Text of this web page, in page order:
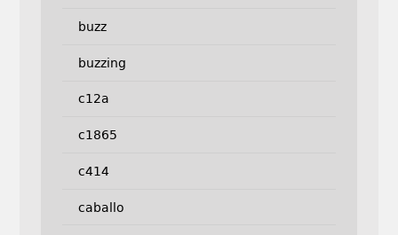
buzz
buzzing
c12a
c1865
c414
caballo